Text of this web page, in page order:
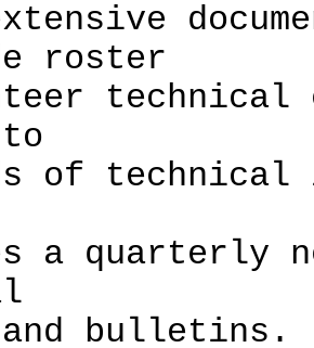
roster
of
a quarterly
and